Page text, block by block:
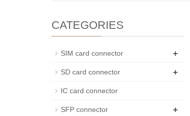
CATEGORIES
SIM card connector +
SD card connector +
IC card connector
SFP connector +